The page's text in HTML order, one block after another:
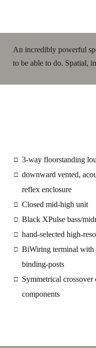
An incredibly powerful
to be able to do. Spatial,
□ 3-way floorstanding
□ downward vented,
reflex enclosure
□ Closed mid-high unit
□ Black XPulse bass/
□ hand-selected high-
□ BiWiring terminal
binding-posts
□
Symmetrical
components